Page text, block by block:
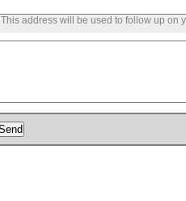
This address will be used to follow up on